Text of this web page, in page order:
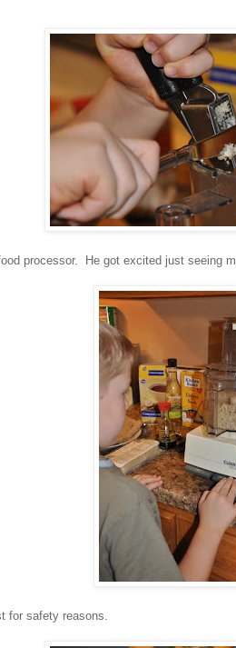
processor. He got excited just seeing
for safety reasons.